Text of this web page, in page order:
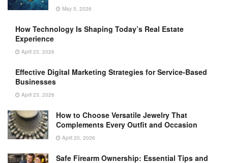
May 5, 2026
How Technology Is Shaping Today’s Real Estate
Experience
April 23, 2026
Effective Digital Marketing Strategies for Service-Based
Businesses
April 23, 2026
How to Choose Versatile Jewelry That
Complements Every Outfit and Occasion
April 20, 2026
Safe Firearm Ownership: Essential Tips and